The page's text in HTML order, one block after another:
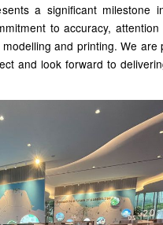
a significant milestone
to accuracy,
and printing. We are
and look forward to